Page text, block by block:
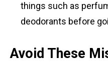
things such as
deodorants before
Avoid These